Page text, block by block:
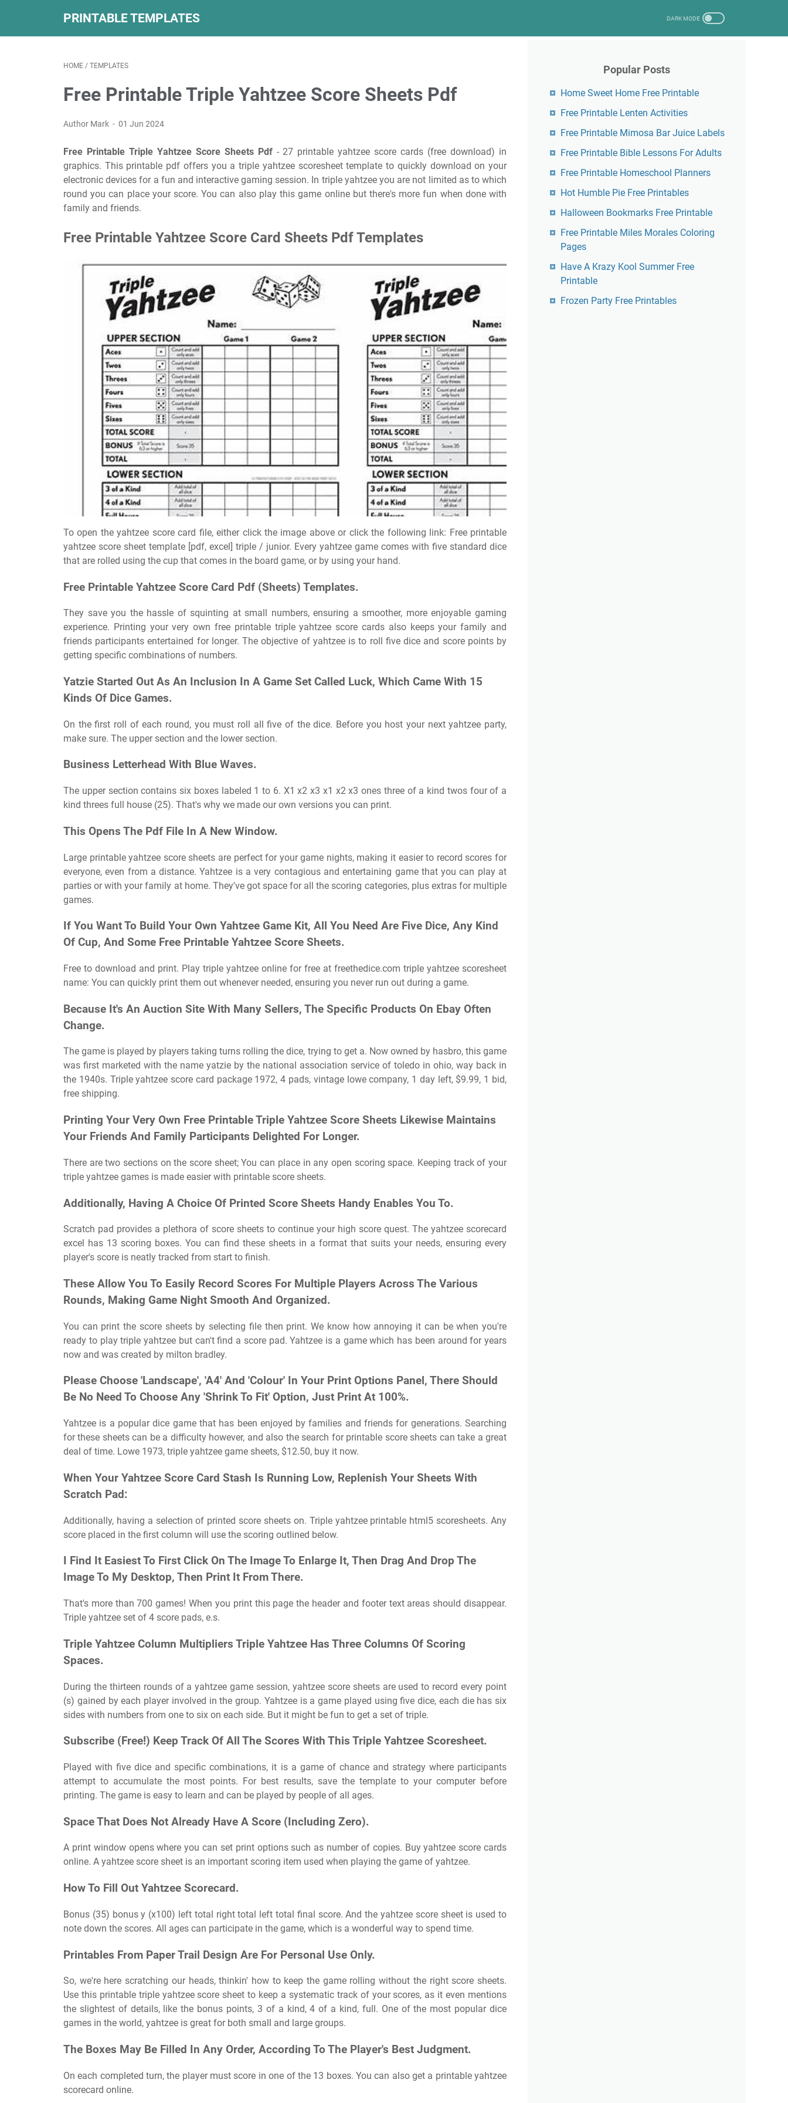
PRINTABLE TEMPLATES
HOME / TEMPLATES
Free Printable Triple Yahtzee Score Sheets Pdf
Author Mark 01 Jun 2024
Free Printable Triple Yahtzee Score Sheets Pdf- 27 printable yahtzee score cards (free download) in
graphics. This printable pdf offers you a triple yahtzee scoresheet template to quickly download on your
electronic devices for a fun and interactive gaming session. In triple yahtzee you are not limited as to which
round you can place your score. You can also play this game online but there's more fun when done with
family and friends.
Free Printable Yahtzee Score Card Sheets Pdf Templates
To open the yahtzee score card file, either click the image above or click the following link: Free printable
yahtzee score sheet template [pdf, excel] triple / junior. Every yahtzee game comes with five standard dice
that are rolled using the cup that comes in the board game, or by using your hand.
Free Printable Yahtzee Score Card Pdf (Sheets) Templates.
They save you the hassle of squinting at small numbers, ensuring a smoother, more enjoyable gaming
experience. Printing your very own free printable triple yahtzee score cards also keeps your family and
friends participants entertained for longer. The objective of yahtzee is to roll five dice and score points by
getting specific combinations of numbers.
Yatzie Started Out As An Inclusion In A Game Set Called Luck, Which Came With 15
Kinds Of Dice Games.
On the first roll of each round, you must roll all five of the dice. Before you host your next yahtzee party,
make sure. The upper section and the lower section.
Business Letterhead With Blue Waves.
The upper section contains six boxes labeled 1 to 6. X1 x2 x3 x1 x2 x3 ones three of a kind twos four of a
kind threes full house (25). That's why we made our own versions you can print.
This Opens The Pdf File In A New Window.
Large printable yahtzee score sheets are perfect for your game nights, making it easier to record scores for
everyone, even from a distance. Yahtzee is a very contagious and entertaining game that you can play at
parties or with your family at home. They've got space for all the scoring categories, plus extras for multiple
games.
If You Want To Build Your Own Yahtzee Game Kit, All You Need Are Five Dice, Any Kind
Of Cup, And Some Free Printable Yahtzee Score Sheets.
Free to download and print. Play triple yahtzee online for free at freethedice.com triple yahtzee scoresheet
name: You can quickly print them out whenever needed, ensuring you never run out during a game.
Because It's An Auction Site With Many Sellers, The Specific Products On Ebay Often
Change.
The game is played by players taking turns rolling the dice, trying to get a. Now owned by hasbro, this game
was first marketed with the name yatzie by the national association service of toledo in ohio, way back in
the 1940s. Triple yahtzee score card package 1972, 4 pads, vintage lowe company, 1 day left, $9.99, 1 bid,
free shipping.
Printing Your Very Own Free Printable Triple Yahtzee Score Sheets Likewise Maintains
Your Friends And Family Participants Delighted For Longer.
There are two sections on the score sheet; You can place in any open scoring space. Keeping track of your
triple yahtzee games is made easier with printable score sheets.
Additionally, Having A Choice Of Printed Score Sheets Handy Enables You To.
Scratch pad provides a plethora of score sheets to continue your high score quest. The yahtzee scorecard
excel has 13 scoring boxes. You can find these sheets in a format that suits your needs, ensuring every
player's score is neatly tracked from start to finish.
These Allow You To Easily Record Scores For Multiple Players Across The Various
Rounds, Making Game Night Smooth And Organized.
You can print the score sheets by selecting file then print. We know how annoying it can be when you're
ready to play triple yahtzee but can't find a score pad. Yahtzee is a game which has been around for years
now and was created by milton bradley.
Please Choose 'Landscape', 'A4' And 'Colour' In Your Print Options Panel, There Should
Be No Need To Choose Any 'Shrink To Fit' Option, Just Print At 100%.
Yahtzee is a popular dice game that has been enjoyed by families and friends for generations. Searching
for these sheets can be a difficulty however, and also the search for printable score sheets can take a great
deal of time. Lowe 1973, triple yahtzee game sheets, $12.50, buy it now.
When Your Yahtzee Score Card Stash Is Running Low, Replenish Your Sheets With
Scratch Pad:
Additionally, having a selection of printed score sheets on. Triple yahtzee printable html5 scoresheets. Any
score placed in the first column will use the scoring outlined below.
I Find It Easiest To First Click On The Image To Enlarge It, Then Drag And Drop The
Image To My Desktop, Then Print It From There.
That's more than 700 games! When you print this page the header and footer text areas should disappear.
Triple yahtzee set of 4 score pads, e.s.
Triple Yahtzee Column Multipliers Triple Yahtzee Has Three Columns Of Scoring
Spaces.
During the thirteen rounds of a yahtzee game session, yahtzee score sheets are used to record every point
(s) gained by each player involved in the group. Yahtzee is a game played using five dice, each die has six
sides with numbers from one to six on each side. But it might be fun to get a set of triple.
Subscribe (Free!) Keep Track Of All The Scores With This Triple Yahtzee Scoresheet.
Played with five dice and specific combinations, it is a game of chance and strategy where participants
attempt to accumulate the most points. For best results, save the template to your computer before
printing. The game is easy to learn and can be played by people of all ages.
Space That Does Not Already Have A Score (Including Zero).
A print window opens where you can set print options such as number of copies. Buy yahtzee score cards
online. A yahtzee score sheet is an important scoring item used when playing the game of yahtzee.
How To Fill Out Yahtzee Scorecard.
Bonus (35) bonus y (x100) left total right total left total final score. And the yahtzee score sheet is used to
note down the scores. All ages can participate in the game, which is a wonderful way to spend time.
Printables From Paper Trail Design Are For Personal Use Only.
So, we're here scratching our heads, thinkin' how to keep the game rolling without the right score sheets.
Use this printable triple yahtzee score sheet to keep a systematic track of your scores, as it even mentions
the slightest of details, like the bonus points, 3 of a kind, 4 of a kind, full. One of the most popular dice
games in the world, yahtzee is great for both small and large groups.
The Boxes May Be Filled In Any Order, According To The Player's Best Judgment.
On each completed turn, the player must score in one of the 13 boxes. You can also get a printable yahtzee
scorecard online.
Popular Posts
Home Sweet Home Free Printable
Free Printable Lenten Activities
Free Printable Mimosa Bar Juice Labels
Free Printable Bible Lessons For Adults
Free Printable Homeschool Planners
Hot Humble Pie Free Printables
Halloween Bookmarks Free Printable
Free Printable Miles Morales Coloring
Pages
Have A Krazy Kool Summer Free
Printable
Frozen Party Free Printables